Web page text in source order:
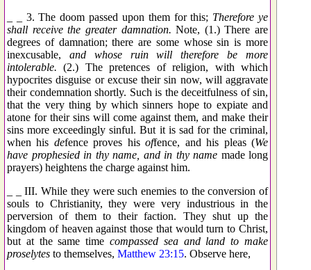
_ _ 3. The doom passed upon them for this; Therefore ye
shall receive the greater damnation. Note, (1.) There are
degrees of damnation; there are some whose sin is more
inexcusable, and whose ruin will therefore be more
intolerable. (2.) The pretences of religion, with which
hypocrites disguise or excuse their sin now, will aggravate
their condemnation shortly. Such is the deceitfulness of sin,
that the very thing by which sinners hope to expiate and
atone for their sins will come against them, and make their
sins more exceedingly sinful. But it is sad for the criminal,
when his defence proves hisoffence, and his pleas (We
have prophesied in thy name, and in thy name made long
prayers) heightens the charge against him.
_ _ III. While they were such enemies to the conversion of
souls to Christianity, they were very industrious in the
perversion of them to their faction. They shut up the
kingdom of heaven against those that would turn to Christ,
but at the same time compassed sea and land to make
proselytes to themselves, Matthew 23:15. Observe here,